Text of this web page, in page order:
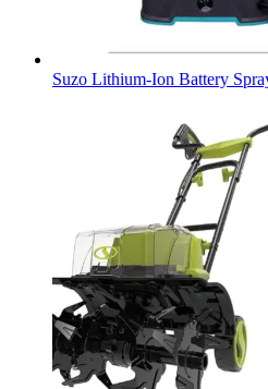
Suzo Lithium-Ion Battery